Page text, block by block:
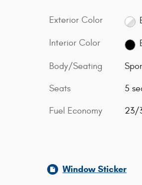
Exterior Color
Interior Color
Body/Seating
Seats 5
Fuel Economy 23/
Window Sticker